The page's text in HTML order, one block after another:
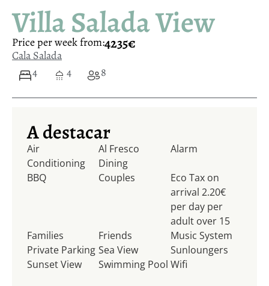
Villa Salada View
Price per week from:4235€
Cala Salada
4
4 8
A destacar
Air
Conditioning
Al Fresco
Dining
Alarm
BBQ Couples
Eco Tax on
arrival 2.20€
per day per
adult over 15
Families
Friends
Music System
Private Parking Sea View
Sunloungers
Sunset View
Swimming Pool Wifi